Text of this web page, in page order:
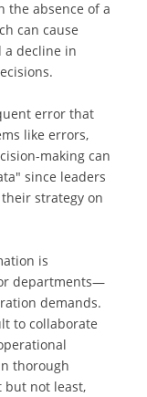
the absence of a
can cause
a decline in
error that
like errors,
making can
since leaders
strategy on
is
departments—
demands.
to collaborate
thorough
but not least,